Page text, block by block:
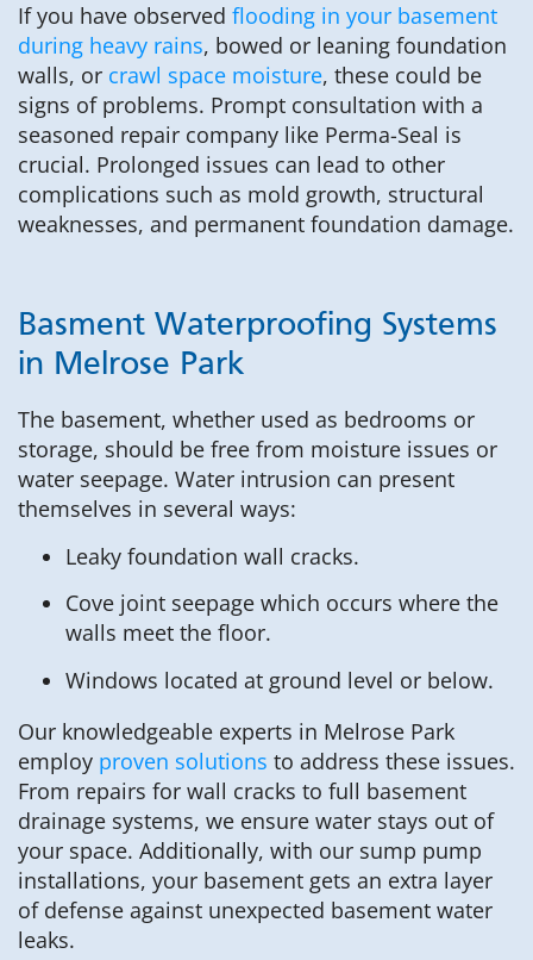
If you have observed flooding in your basement
during heavy rains, bowed or leaning foundation
walls, or crawl space moisture, these could be
signs of problems. Prompt consultation with a
seasoned repair company like Perma-Seal is
crucial. Prolonged issues can lead to other
complications such as mold growth, structural
weaknesses, and permanent foundation damage.
Basment Waterproofing Systems
in Melrose Park
The basement, whether used as bedrooms or
storage, should be free from moisture issues or
water seepage. Water intrusion can present
themselves in several ways:
Leaky foundation wall cracks.
Cove joint seepage which occurs where the
walls meet the floor.
Windows located at ground level or below.
Our knowledgeable experts in Melrose Park
employ proven solutions to address these issues.
From repairs for wall cracks to full basement
drainage systems, we ensure water stays out of
your space. Additionally, with our sump pump
installations, your basement gets an extra layer
of defense against unexpected basement water
leaks.